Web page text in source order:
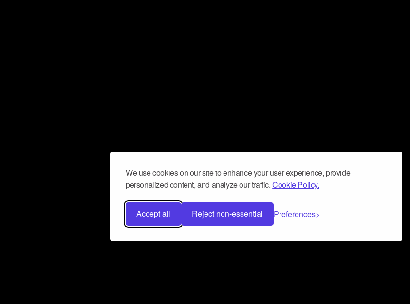
We use cookies on our site to enhance your user experience, provide
personalized content, and analyze our traffic.Cookie Policy.
Accept all Reject non-essential Preferences